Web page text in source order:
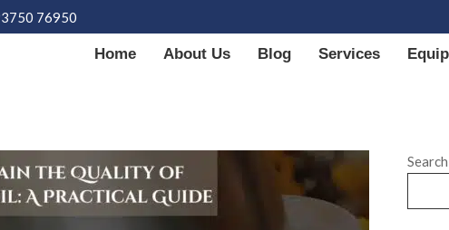
76950
Home About Us Blog Services
Search